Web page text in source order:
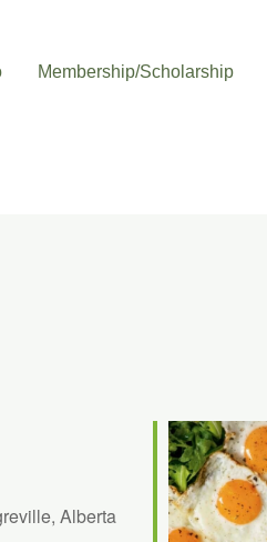
Membership/Scholarship
Alberta